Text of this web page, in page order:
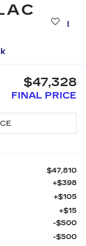
$47,328
FINAL PRICE
$47,810
+$398
+$105
+$15
-$500
-$500